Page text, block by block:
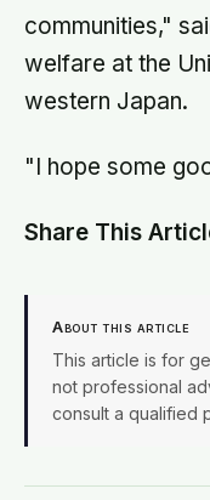
communities,"
welfare at the
western Japan.
"I hope some
Share This
About this article
This article is for
not professional
consult a qualified